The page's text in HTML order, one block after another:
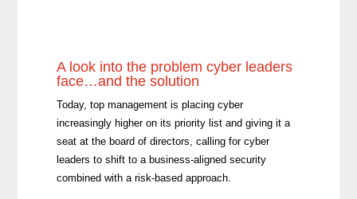
A look into the problem cyber leaders
face…and the solution
Today, top management is placing cyber
increasingly higher on its priority list and giving it a
seat at the board of directors, calling for cyber
leaders to shift to a business-aligned security
combined with a risk-based approach.